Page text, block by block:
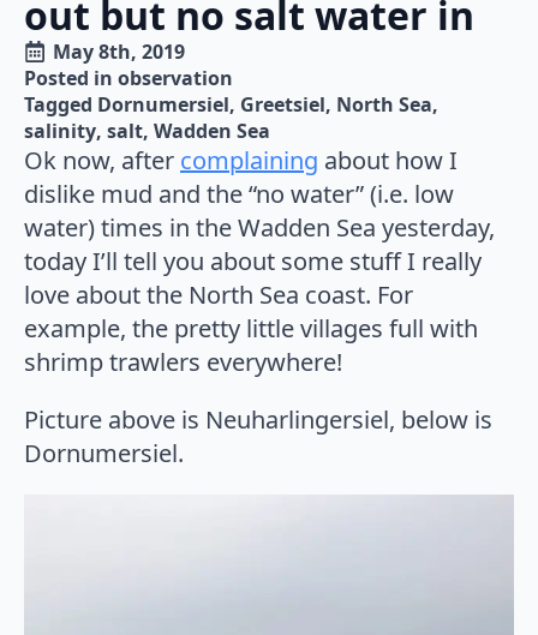
out but no salt water in
May 8th, 2019
Posted in observation
Tagged Dornumersiel Greetsiel North Sea
salinity salt Wadden Sea
Ok now, after complaining about how I
dislike mud and the “no water” (i.e. low
water) times in the Wadden Sea yesterday,
today I’ll tell you about some stuff I really
love about the North Sea coast. For
example, the pretty little villages full with
shrimp trawlers everywhere!
Picture above is Neuharlingersiel, below is
Dornumersiel.